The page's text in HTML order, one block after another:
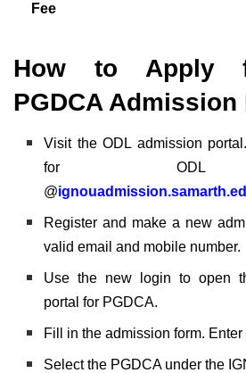
Fee
How to Apply
PGDCA
Visit the ODL admission
for ODL
@
Register and make a new
valid email and mobile number.
Use the new login to open
portal for PGDCA.
Fill in the admission form.
Select the PGDCA under the